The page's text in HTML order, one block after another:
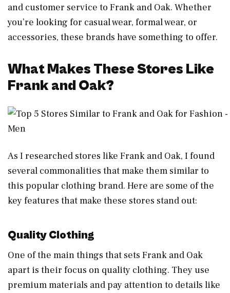
and customer service to Frank and Oak. Whether
you’re looking for casual wear, formal wear, or
accessories, these brands have something to offer.
What Makes These Stores Like
Frank and Oak?
As I researched stores like Frank and Oak, I found
several commonalities that make them similar to
this popular clothing brand. Here are some of the
key features that make these stores stand out:
Quality Clothing
One of the main things that sets Frank and Oak
apart is their focus on quality clothing. They use
premium materials and pay attention to details like